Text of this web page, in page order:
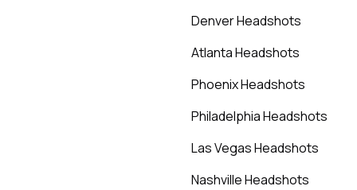
Denver Headshots
Atlanta Headshots
Phoenix Headshots
Philadelphia Headshots
Las Vegas Headshots
Nashville Headshots